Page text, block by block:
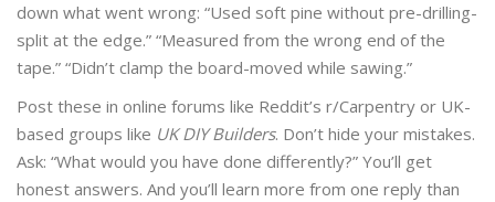
down what went wrong: “Used soft pine without pre-drilling-
split at the edge.” “Measured from the wrong end of the
tape.” “Didn’t clamp the board-moved while sawing.”
Post these in online forums like Reddit’s r/Carpentry or UK-
based groups like UK DIY Builders. Don’t hide your mistakes.
Ask: “What would you have done differently?” You’ll get
honest answers. And you’ll learn more from one reply than